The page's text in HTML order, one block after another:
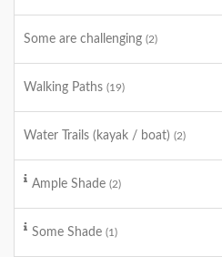
Some are challenging (2)
Walking Paths (19)
Water Trails (kayak / boat) (2)
Ample Shade (2)
Some Shade (1)